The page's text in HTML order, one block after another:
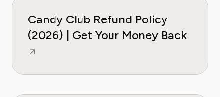
Candy Club Refund Policy
(2026) | Get Your Money Back